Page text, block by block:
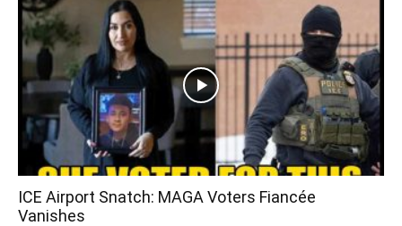
ICE Airport Snatch: MAGA Voters Fiancée
Vanishes